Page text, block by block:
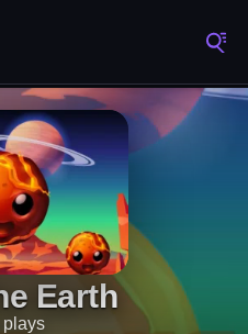
Earth
plays